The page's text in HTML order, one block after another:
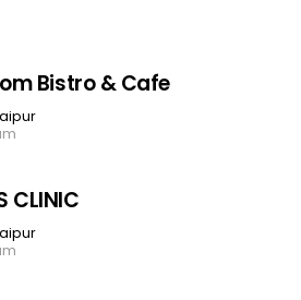
Bistro & Cafe
CLINIC